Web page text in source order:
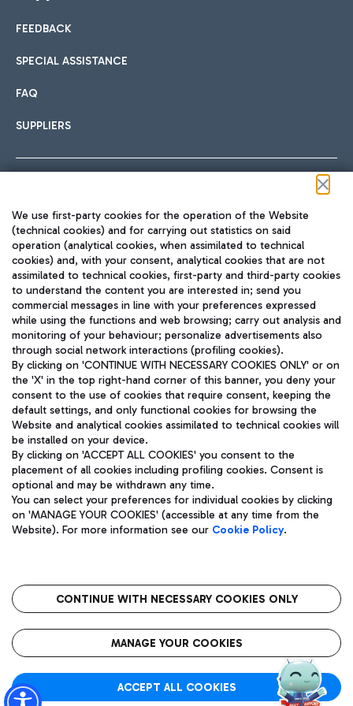
International cuisine
Fast & Street Food
Pizza
Wine & Bubbles Bar
Hotels
Choose the most suitable accommodation and take
Car sharing
With Car Sharing, it's even easier to get from the airport to
Train
Quickly reach Fiumicino Airport from Rome via Trenitalia
train services.
Bus
Discover the bus routes to reach Leonardo Da Vinci Airport.
Get to the airport hassle-free with the fixed-rate taxi service.
Restaurants
Rome Fiumicino Airport map
FEEDBACK
SPECIAL ASSISTANCE
FAQ
SUPPLIERS
TRAVEL JOURNAL
ENG
Aeroporti di Roma S.p.A. - Company subject to management
and coordination activities by Mundys S.p.A.
Fiscal code 13032990155 VAT number 06572251004 Share capital
fully paid -up 62.224.743,00
Registered address: Via Pier Paolo Racchetti 1 - 00054 Fiumicino
(RM) phone number +39 06 65951
Privacy policy
Legal notices
Roma FCO
The starred airport
We use first-party cookies for the operation of the Website
(technical cookies) and for carrying out statistics on said
operation (analytical cookies, when assimilated to technical
cookies) and, with your consent, analytical cookies that are not
assimilated to technical cookies, first-party and third-party cookies
to understand the content you are interested in; send you
commercial messages in line with your preferences expressed
while using the functions and web browsing; carry out analysis and
monitoring of your behaviour; personalize advertisements also
through social network interactions (profiling cookies).
By clicking on 'CONTINUE WITH NECESSARY COOKIES ONLY' or on
the 'X' in the top right-hand corner of this banner, you deny your
consent to the use of cookies that require consent, keeping the
default settings, and only functional cookies for browsing the
Website and analytical cookies assimilated to technical cookies will
be installed on your device.
By clicking on 'ACCEPT ALL COOKIES' you consent to the
placement of all cookies including profiling cookies. Consent is
optional and may be withdrawn any time.
You can select your preferences for individual cookies by clicking
on 'MANAGE YOUR COOKIES' (accessible at any time from the
Website). For more information see our Cookie Policy.
CONTINUE WITH NECESSARY COOKIES ONLY
MANAGE YOUR COOKIES
ACCEPT ALL COOKIES